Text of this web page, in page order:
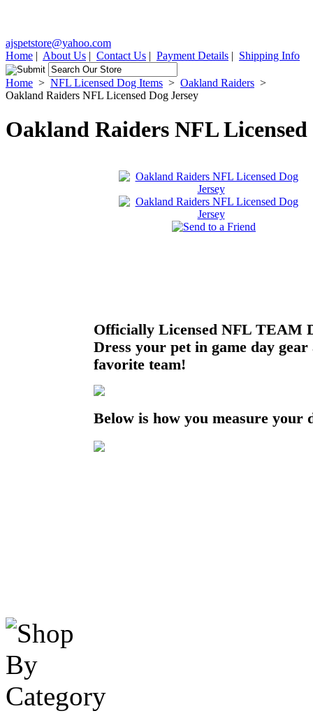
ajspetstore@yahoo.com
Home | About Us | Contact Us | Payment Details | Shipping Info
Home > NFL Licensed Dog Items > Oakland Raiders >
Oakland Raiders NFL Licensed Dog Jersey
Oakland Raiders NFL Licensed
Officially Licensed NFL TEAM
Dress your pet in game day
favorite team!
Below is how you measure your